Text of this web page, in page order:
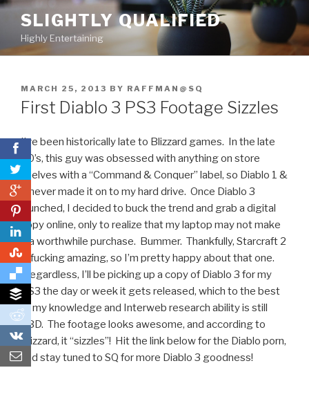
0
0
0
0
Skip
content
SLIGHTLY QUALIFIED
Highly Entertaining
POSTED
ON
MARCH 25, 2013 BY RAFFMAN@SQ
First Diablo 3 PS3 Footage Sizzles
I’ve been historically late to Blizzard games. In the late
90’s, this guy was obsessed with anything on store
shelves with a “Command & Conquer” label, so Diablo 1 &
2 never made it on to my hard drive. Once Diablo 3
launched, I decided to buck the trend and grab a digital
copy online, only to realize that my laptop may not make
it a worthwhile purchase. Bummer. Thankfully, Starcraft 2
is fucking amazing, so I’m pretty happy about that one.
Regardless, I’ll be picking up a copy of Diablo 3 for my
PS3 the day or week it gets released, which to the best
of my knowledge and Interweb research ability is still
TBD. The footage looks awesome, and according to
Blizzard, it “sizzles”! Hit the link below for the Diablo porn,
and stay tuned to SQ for more Diablo 3 goodness!